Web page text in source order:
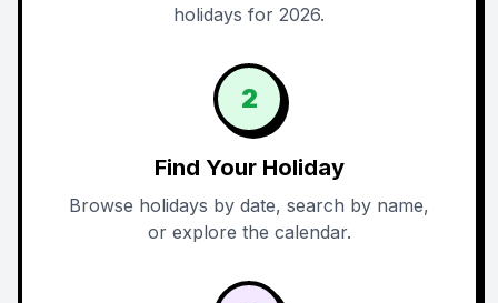
holidays for 2026.
2
Find Your Holiday
Browse holidays by date, search by name,
or explore the calendar.